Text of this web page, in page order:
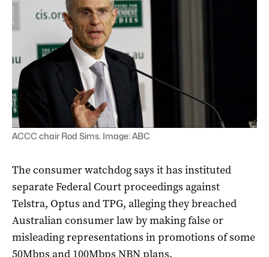
ACCC chair Rod Sims. Image: ABC
The consumer watchdog says it has instituted
separate Federal Court proceedings against
Telstra, Optus and TPG, alleging they breached
Australian consumer law by making false or
misleading representations in promotions of some
50Mbps and 100Mbps NBN plans.